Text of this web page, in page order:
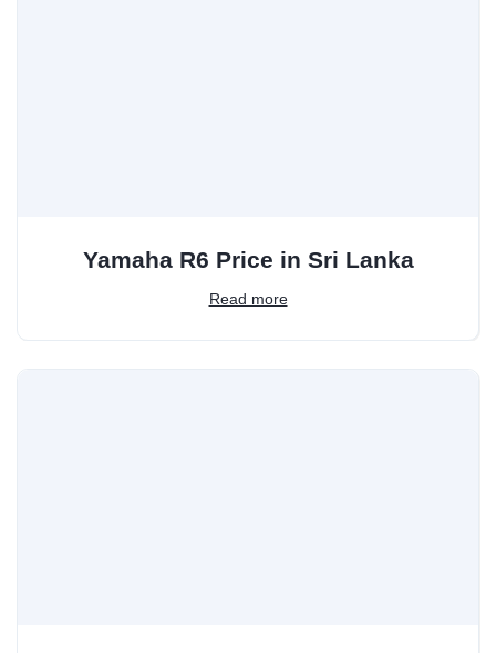
Yamaha R6 Price in Sri Lanka
Read more